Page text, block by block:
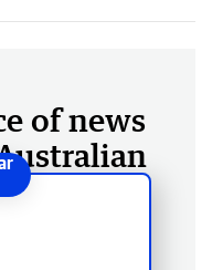
of news